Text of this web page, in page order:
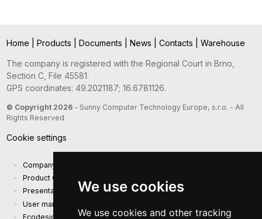
We use cookies
We use cookies and other tracking
Home Products Documents News Contacts Warehouse
The company is registered with the Regional Court in Brno,
Section C, File 45581.
GPS coordinates: 49.2021187; 16.6781126.
© Copyright 2026- Sunny Computer Technology Europe, s.r.o. - All
Rights Reserved
Cookie settings
Company presentation
Product Catalog
Presentation catalog
User manual and safety information
Ecodesign Requirements (EU) 2019/1782